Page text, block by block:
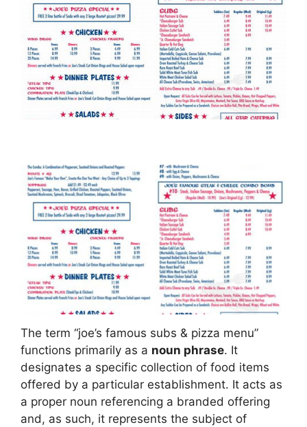
The term “joe’s famous subs & pizza menu”
functions primarily as a noun phrase. It
designates a specific collection of food items
offered by a particular establishment. It acts as
a proper noun referencing a branded offering
and, as such, it represents the subject of